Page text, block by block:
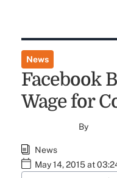
News
Facebook
Wage for
By
News
May 14, 2015 at